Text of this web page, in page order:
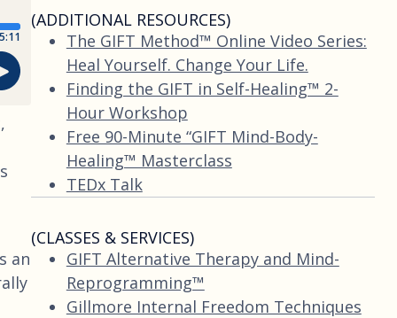
an
(ADDITIONAL RESOURCES)
The GIFT Method™ Online Video Series:
Heal Yourself. Change Your Life.
Finding the GIFT in Self-Healing™ 2-
Hour Workshop
Free 90-Minute “GIFT Mind-Body-
Healing™ Masterclass
TEDx Talk
(CLASSES & SERVICES)
GIFT Alternative Therapy and Mind-
Reprogramming™
Gillmore Internal Freedom Techniques